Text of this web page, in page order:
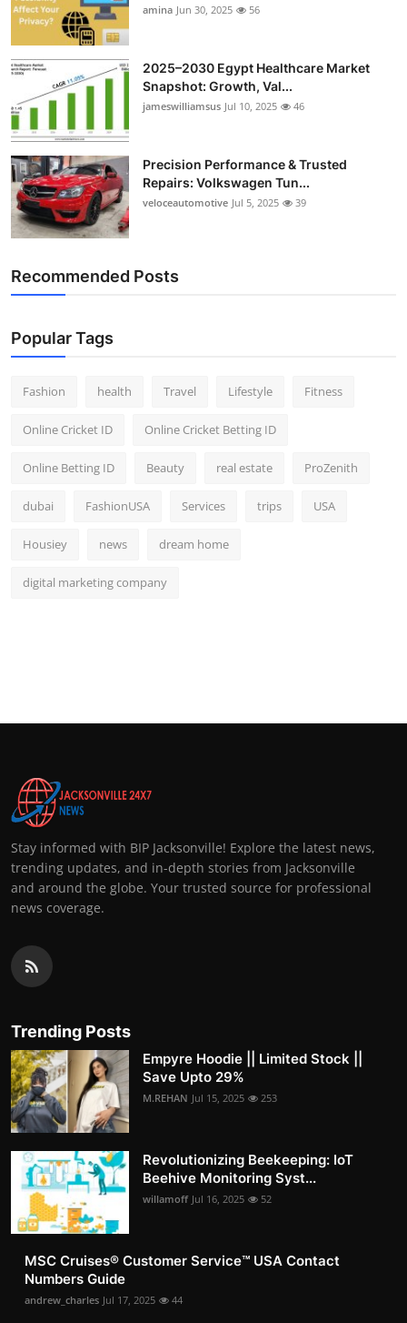
amina Jun 30, 2025 56
2025–2030 Egypt Healthcare Market
Snapshot: Growth, Val...
jameswilliamsus Jul 10, 2025 46
Precision Performance & Trusted
Repairs: Volkswagen Tun...
veloceautomotive Jul 5, 2025 39
Recommended Posts
Popular Tags
Fashion health Travel Lifestyle Fitness
Online Cricket ID Online Cricket Betting ID
Online Betting ID Beauty real estate ProZenith
dubai FashionUSA Services trips USA
Housiey news dream home
digital marketing company
Stay informed with BIP Jacksonville! Explore the latest news,
trending updates, and in-depth stories from Jacksonville
and around the globe. Your trusted source for professional
news coverage.
Trending Posts
Empyre Hoodie || Limited Stock ||
Save Upto 29%
M.REHAN Jul 15, 2025 253
Revolutionizing Beekeeping: IoT
Beehive Monitoring Syst...
willamoff Jul 16, 2025 52
MSC Cruises®️ Customer Service™️ USA Contact
Numbers Guide
andrew_charles Jul 17, 2025 44